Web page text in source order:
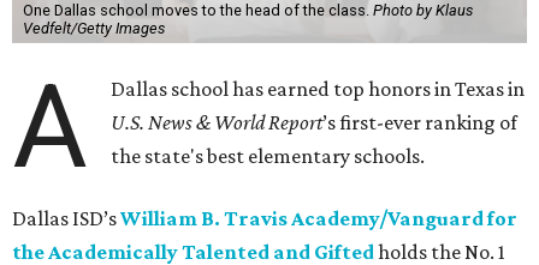
One Dallas school moves to the head of the class. Photo by Klaus
Vedfelt/Getty Images
A
Dallas school has earned top honors in Texas in
U.S. News & World Report’s first-ever ranking of
the state's best elementary schools.
Dallas ISD’sWilliam B. Travis Academy/Vanguard for
the Academically Talented and Giftedholds the No. 1